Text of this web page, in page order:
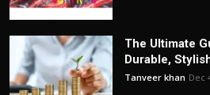
The Ultimate
Durable,
Tanveer khan Dec